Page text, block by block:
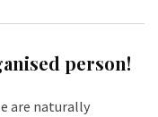
person!
are naturally